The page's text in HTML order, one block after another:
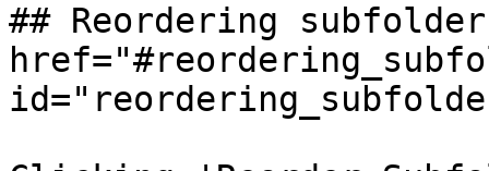
## Reordering